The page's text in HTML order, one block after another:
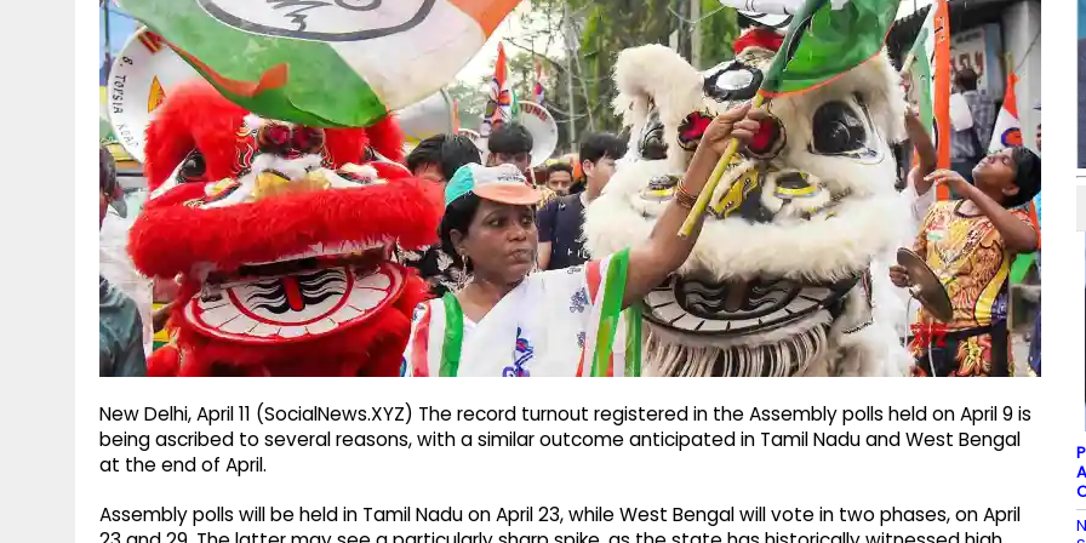
New Delhi, April 11 (SocialNews.XYZ) The record turnout registered in the Assembly polls held on April 9 is
being ascribed to several reasons, with a similar outcome anticipated in Tamil Nadu and West Bengal
at the end of April.​
Assembly polls will be held in Tamil Nadu on April 23, while West Bengal will vote in two phases, on April